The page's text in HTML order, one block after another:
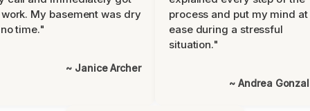
My basement was dry
time."
~ Janice Archer
process and put my mind at
ease during a stressful
situation."
~ Andrea